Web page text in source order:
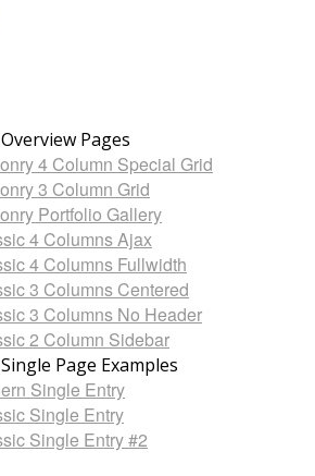
Pages
4 Column Special Grid
3 Column Grid
Portfolio Gallery
4 Columns Ajax
4 Columns Fullwidth
3 Columns Centered
3 Columns No Header
2 Column Sidebar
Page Examples
Single Entry
Single Entry
Single Entry #2